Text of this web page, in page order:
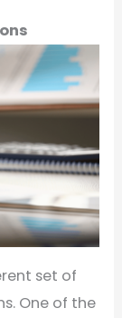
set of
One of the